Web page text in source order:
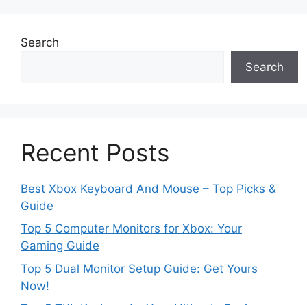
Search
Search
Recent Posts
Best Xbox Keyboard And Mouse – Top Picks &
Guide
Top 5 Computer Monitors for Xbox: Your
Gaming Guide
Top 5 Dual Monitor Setup Guide: Get Yours
Now!